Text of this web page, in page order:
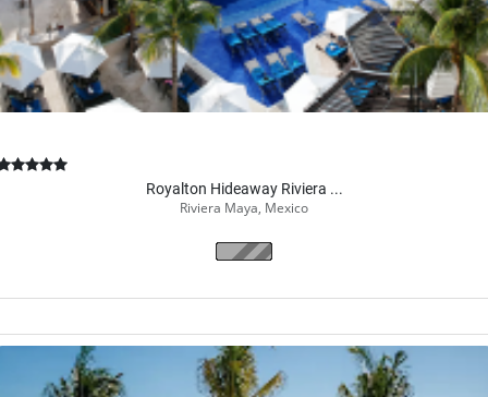
Royalton Hideaway Riviera ...
Riviera Maya, Mexico